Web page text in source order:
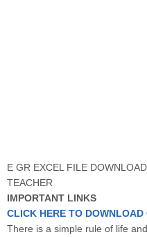
E GR EXCEL FILE
TEACHER
IMPORTANT LINKS
CLICK HERE TO DOWNLOAD
There is a simple rule of life